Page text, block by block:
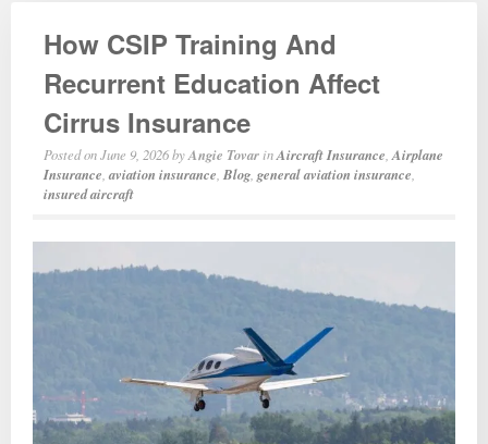
How CSIP Training And
Recurrent Education Affect
Cirrus Insurance
Posted onJune 9, 2026byAngie Tovar inAircraft Insurance Airplane
Insurance ,aviation insurance Blog general aviation insurance
insured aircraft